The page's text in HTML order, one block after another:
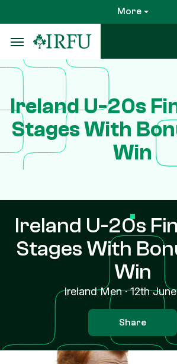
to
main
content
More
Ireland U-20s
Stages With
Win
Ireland U-20s
Stages With
Win
Ireland Men·12th
Share